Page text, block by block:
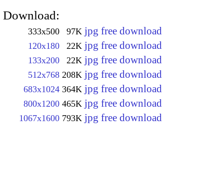
Download:
333x500 97K jpg free download
120x180 22K jpg free download
133x200 22K jpg free download
512x768 208K jpg free download
683x1024 364K jpg free download
800x1200 465K jpg free download
1067x1600 793K jpg free download